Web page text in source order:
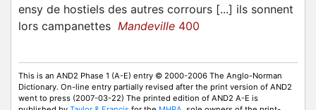
ensy de hostiels des autres corrours [...] ils sonnent
lors campanettes Mandeville 400
This is an AND2 Phase 1 (A-E) entry © 2000-2006 The Anglo-Norman
Dictionary. On-line entry partially revised after the print version of AND2
went to press (2007-03-22) The printed edition of AND2 A-E is